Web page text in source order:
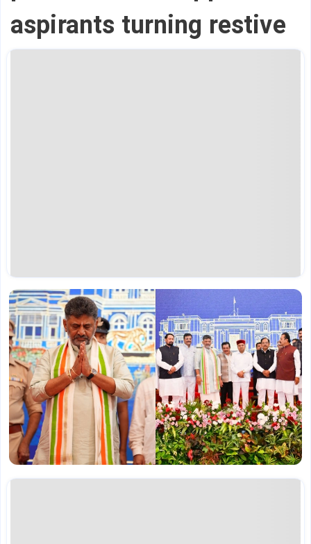
aspirants turning restive